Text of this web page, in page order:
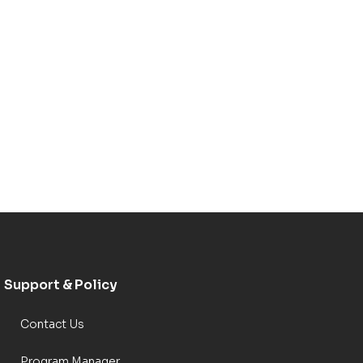
Support & Policy
Contact Us